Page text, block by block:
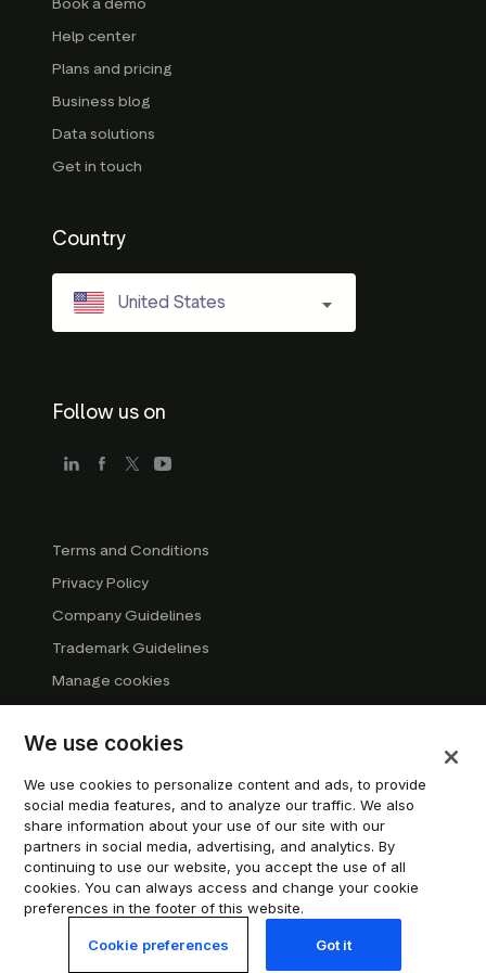
Help center
Plans and pricing
Business blog
Data solutions
Get in touch
Country
United States
Follow us on
Terms and Conditions
Privacy Policy
Company Guidelines
Trademark Guidelines
Manage cookies
DSA Transparency Report
System status
Do not sell or share my personal information
© 2026 Trustpilot Inc. All rights reserved.
We use cookies
We use cookies to personalize content and ads, to provide
social media features, and to analyze our traffic. We also
share information about your use of our site with our
partners in social media, advertising, and analytics. By
continuing to use our website, you accept the use of all
cookies. You can always access and change your cookie
preferences in the footer of this website.
Cookie preferences Got it